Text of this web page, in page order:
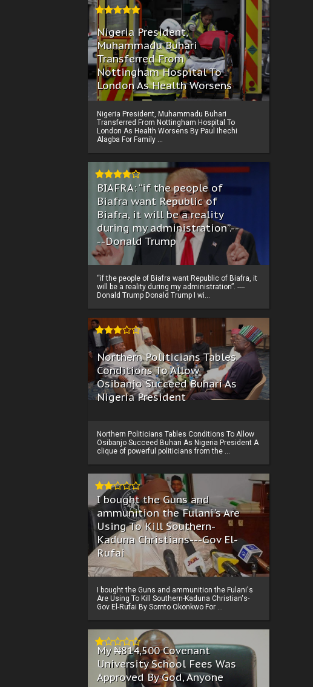
Nigeria President,
Muhammadu Buhari
Transferred From
Nottingham Hospital To
London As Health Worsens
Nigeria President, Muhammadu Buhari
Transferred From Nottingham Hospital To
London As Health Worsens By Paul Ihechi
Alagba For Family ...
BIAFRA: “if the people of
Biafra want Republic of
Biafra, it will be a reality
during my administration”.--
--Donald Trump
“if the people of Biafra want Republic of Biafra, it
will be a reality during my administration”. ----
Donald Trump Donald Trump I wi...
Northern Politicians Tables
Conditions To Allow
Osibanjo Succeed Buhari As
Nigeria President
Northern Politicians Tables Conditions To Allow
Osibanjo Succeed Buhari As Nigeria President A
clique of powerful politicians from the ...
I bought the Guns and
ammunition the Fulani's Are
Using To Kill Southern-
Kaduna Christians---Gov El-
Rufai
I bought the Guns and ammunition the Fulani's
Are Using To Kill Southern-Kaduna Christian's-
Gov El-Rufai By Somto Okonkwo For ...
My ₦814,500 Covenant
University School Fees Was
Approved By God, Anyone